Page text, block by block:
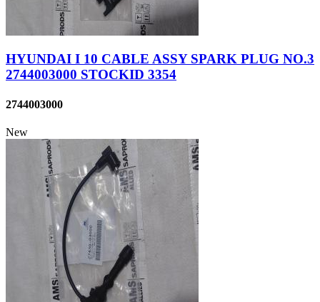
HYUNDAI I 10 CABLE ASSY SPARK PLUG NO.3
2744003000 STOCKID 3354
2744003000
New